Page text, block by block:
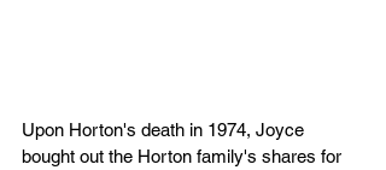
Upon Horton's death in 1974, Joyce
bought out the Horton family's shares for